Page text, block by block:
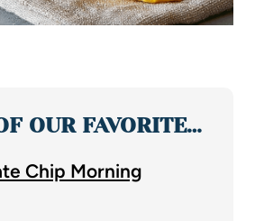
OUR FAVORITE…
Chip Morning